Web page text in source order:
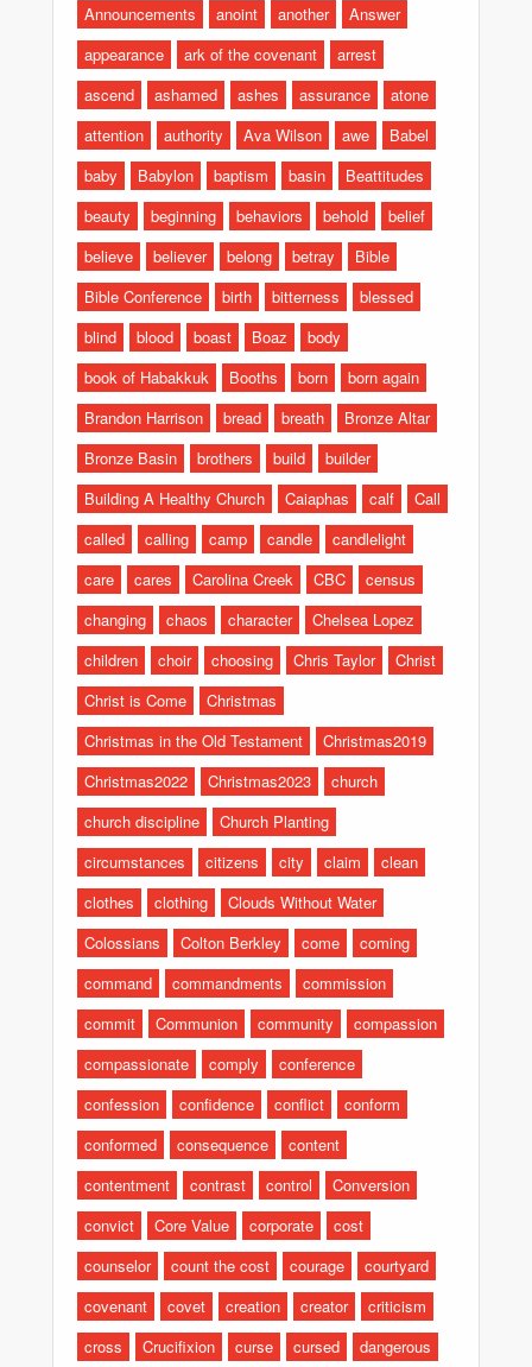
Announcements
anoint another
Answer
appearance
ark of the covenant
arrest
ascend
ashamed ashes assurance
atone
attention
authority Ava Wilson awe
Babel
baby
Babylon baptism basin
Beattitudes
beauty
beginning behaviors behold
belief
believe
believer belong betray
Bible
Bible Conference
birth bitterness
blessed
blind
blood boast Boaz
body
book of Habakkuk
Booths born
born again
Brandon Harrison
bread breath
Bronze Altar
Bronze Basin
brothers build
builder
Building A Healthy Church
Caiaphas calf
Call
called
calling camp candle
candlelight
care
cares Carolina Creek CBC
census
changing
chaos character
Chelsea Lopez
children
choir choosing Chris Taylor
Christ
Christ is Come
Christmas
Christmas in the Old Testament
Christmas2019
Christmas2022
Christmas2023
church
church discipline
Church Planting
circumstances
citizens city claim
clean
clothes
clothing
Clouds Without Water
Colossians
Colton Berkley come
coming
command
commandments
commission
commit
Communion community
compassion
compassionate
comply
conference
confession
confidence conflict
conform
conformed
consequence
content
contentment
contrast control
Conversion
convict
Core Value corporate
cost
counselor
count the cost courage
courtyard
covenant
covet creation creator
criticism
cross
Crucifixion curse cursed dangerous